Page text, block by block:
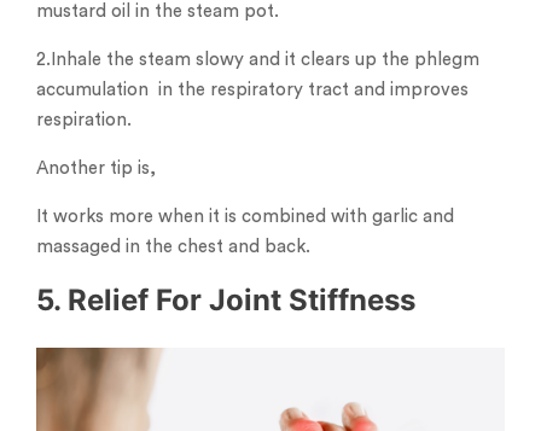
mustard oil in the steam pot.
2.Inhale the steam slowy and it clears up the phlegm
accumulation in the respiratory tract and improves
respiration.
Another tip is,
It works more when it is combined with garlic and
massaged in the chest and back.
5. Relief For Joint Stiffness